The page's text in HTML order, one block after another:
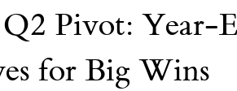
Retirement Nvidia AI
Pivot: Year-
for Big Wins